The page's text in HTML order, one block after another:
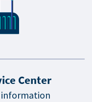
Center
information